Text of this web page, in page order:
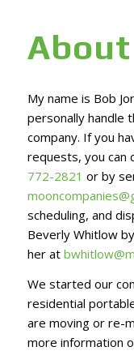
About
My name is Bob
personally handle
company. If you
requests, you can
772-2821 or by
scheduling, and
Beverly Whitlow
her at
We started our
residential
are moving or re-
more information